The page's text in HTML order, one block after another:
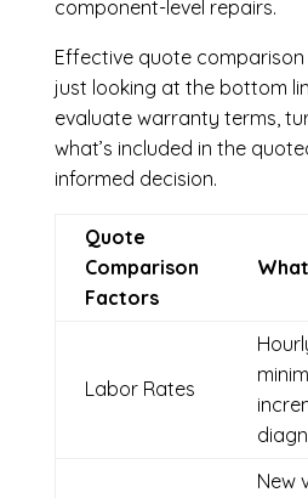
component-level repairs.
Effective quote
just looking at the bottom
evaluate warranty terms,
what’s included in the
informed decision.
Quote
Comparison
Factors
Labor Rates
New